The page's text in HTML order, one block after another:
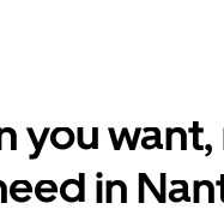
you want,
in